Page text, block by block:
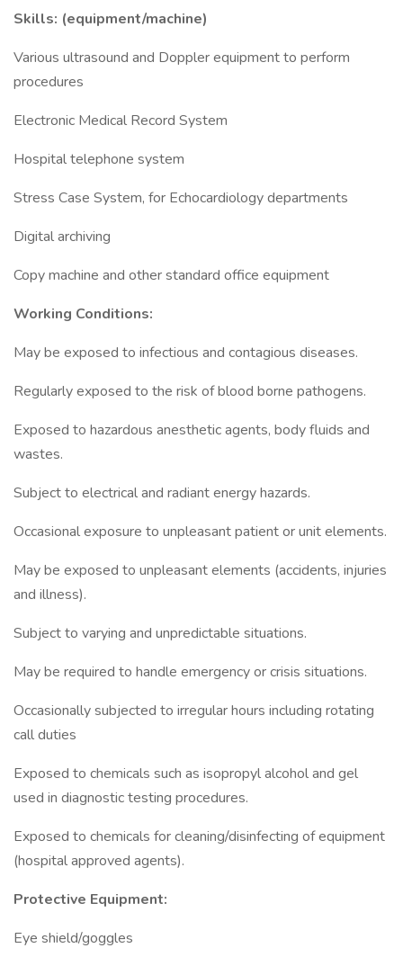
Skills: (equipment/machine)
Various ultrasound and Doppler equipment to perform
procedures
Electronic Medical Record System
Hospital telephone system
Stress Case System, for Echocardiology departments
Digital archiving
Copy machine and other standard office equipment
Working Conditions:
May be exposed to infectious and contagious diseases.
Regularly exposed to the risk of blood borne pathogens.
Exposed to hazardous anesthetic agents, body fluids and
wastes.
Subject to electrical and radiant energy hazards.
Occasional exposure to unpleasant patient or unit elements.
May be exposed to unpleasant elements (accidents, injuries
and illness).
Subject to varying and unpredictable situations.
May be required to handle emergency or crisis situations.
Occasionally subjected to irregular hours including rotating
call duties
Exposed to chemicals such as isopropyl alcohol and gel
used in diagnostic testing procedures.
Exposed to chemicals for cleaning/disinfecting of equipment
(hospital approved agents).
Protective Equipment:
Eye shield/goggles